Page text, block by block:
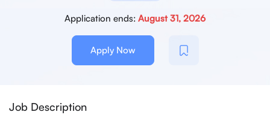
Application ends: August 31, 2026
Apply Now
Job Description